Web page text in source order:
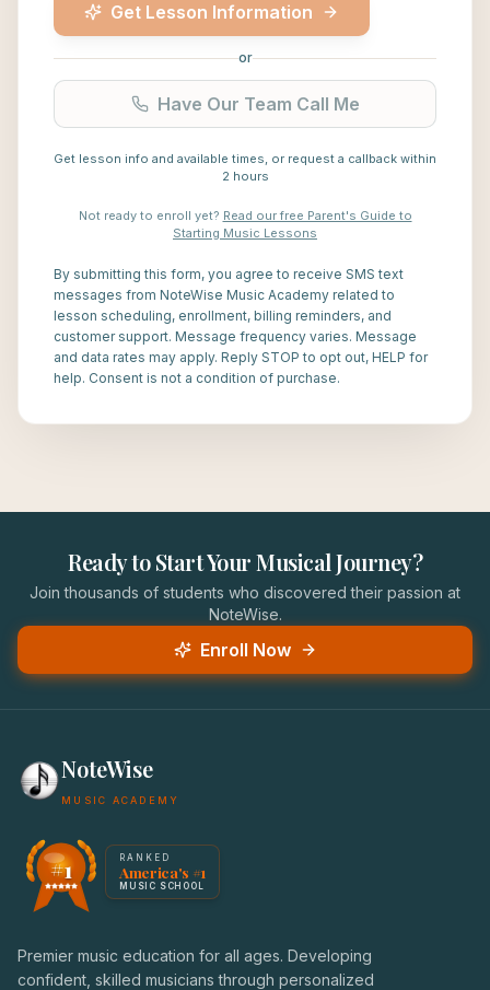
Get Lesson Information
or
Have Our Team Call Me
Get lesson info and available times, or request a callback within
2 hours
Not ready to enroll yet? Read our free Parent's Guide to
Starting Music Lessons
By submitting this form, you agree to receive SMS text
messages from NoteWise Music Academy related to
lesson scheduling, enrollment, billing reminders, and
customer support. Message frequency varies. Message
and data rates may apply. Reply STOP to opt out, HELP for
help. Consent is not a condition of purchase.
Ready to Start Your Musical Journey?
Join thousands of students who discovered their passion at
NoteWise.
Enroll Now
NoteWise
MUSIC ACADEMY
America's #1 Music School — NoteWise Music Academy
Award badge: NoteWise Music Academy, ranked
#1 RANKED
America's #1
MUSIC SCHOOL
Premier music education for all ages. Developing
confident, skilled musicians through personalized